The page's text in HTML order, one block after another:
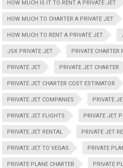
HOW MUCH IS IT TO RENT A PRIVATE JET
HOW MUCH TO CHARTER A PRIVATE JET
HOW MUCH TO RENT A PRIVATE JET
JSX PRIVATE JET PRIVATE CHARTER
PRIVATE JET PRIVATE JET CHARTER
PRIVATE JET CHARTER COST ESTIMATOR
PRIVATE JET COMPANIES PRIVATE
PRIVATE JET FLIGHTS PRIVATE JET
PRIVATE JET RENTAL PRIVATE JET
PRIVATE JET TO VEGAS PRIVATE
PRIVATE PLANE CHARTER PRIVATE